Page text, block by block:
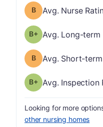
Nurse Rating has a
Avg. Nurse
Long-term Care
Avg. Long-term
Short-term Care
Avg. Short-
Inspection Rating
Avg. Inspection
Looking for more
other nursing homes